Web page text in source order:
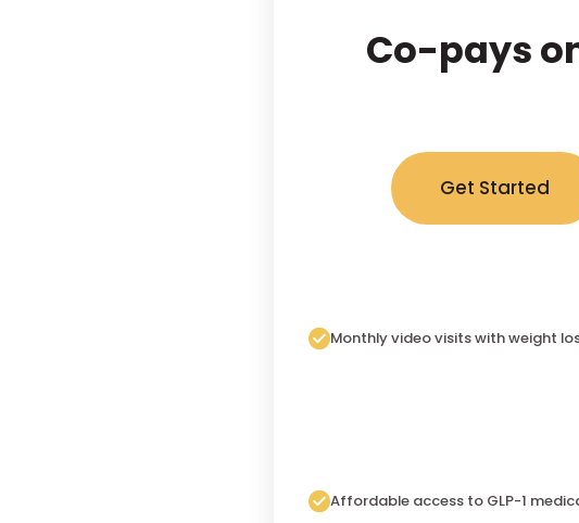
Co-pays
Get Started
Monthly video visits with weight
Affordable access to GLP-1